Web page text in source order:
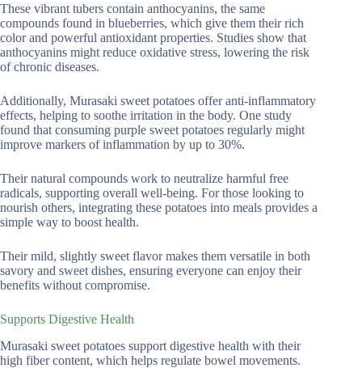
These vibrant tubers contain anthocyanins, the same
compounds found in blueberries, which give them their rich
color and powerful antioxidant properties. Studies show that
anthocyanins might reduce oxidative stress, lowering the risk
of chronic diseases.
Additionally, Murasaki sweet potatoes offer anti-inflammatory
effects, helping to soothe irritation in the body. One study
found that consuming purple sweet potatoes regularly might
improve markers of inflammation by up to 30%.
Their natural compounds work to neutralize harmful free
radicals, supporting overall well-being. For those looking to
nourish others, integrating these potatoes into meals provides a
simple way to boost health.
Their mild, slightly sweet flavor makes them versatile in both
savory and sweet dishes, ensuring everyone can enjoy their
benefits without compromise.
Supports Digestive Health
Murasaki sweet potatoes support digestive health with their
high fiber content, which helps regulate bowel movements.